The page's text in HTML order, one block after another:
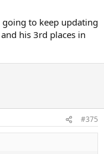
going to keep updating
his 3rd places in
#375